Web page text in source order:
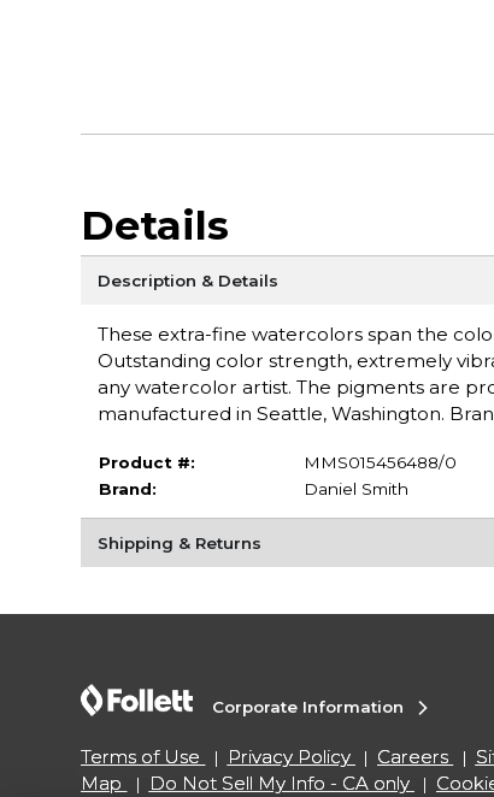
Details
Description & Details
These extra-fine watercolors span the
Outstanding color strength, extremely
any watercolor artist. The pigments are
manufactured in Seattle, Washington.
Product #:
MMS015456488/0
Brand:
Daniel Smith
Shipping & Returns
Corporate Information
Terms of Use Privacy Policy Careers
Map
Do Not Sell My Info - CA only